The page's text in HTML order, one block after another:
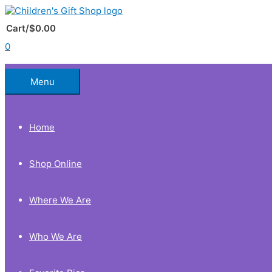
Skip
to
content
Cart/$0.00
0
Below
Header
Menu
Home
Shop Online
Where We Are
Who We Are